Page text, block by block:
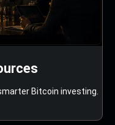
Bitcoin investing.